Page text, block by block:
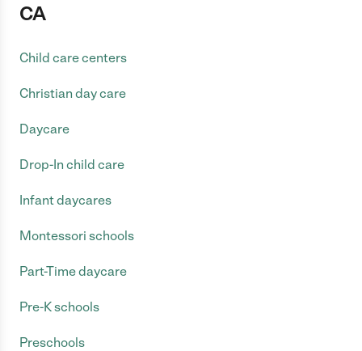
CA
Child care centers
Christian day care
Daycare
Drop-In child care
Infant daycares
Montessori schools
Part-Time daycare
Pre-K schools
Preschools